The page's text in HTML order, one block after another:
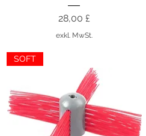
Preis
28,00 £
exkl. MwSt.
SOFT